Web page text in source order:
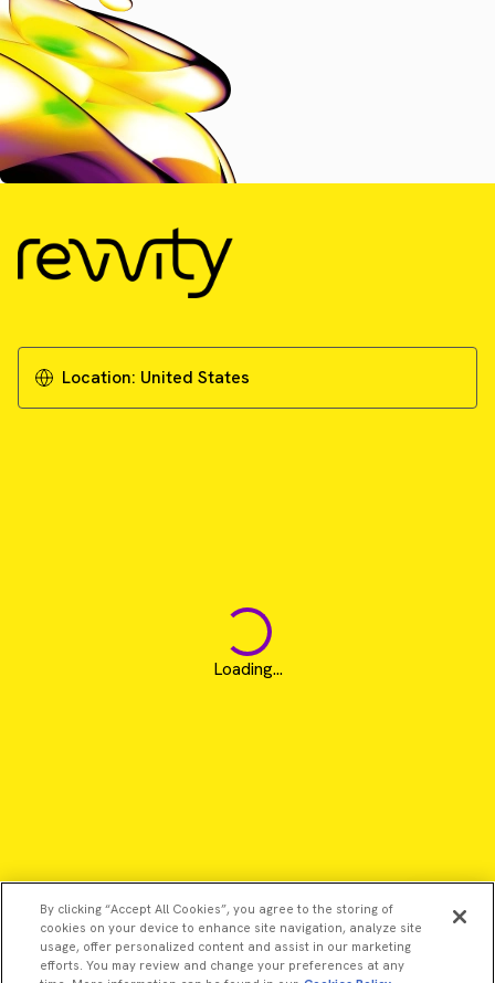
Location: United States
Loading...
By clicking “Accept All Cookies”, you agree to the storing of
cookies on your device to enhance site navigation, analyze site
usage, offer personalized content and assist in our marketing
efforts. You may review and change your preferences at any